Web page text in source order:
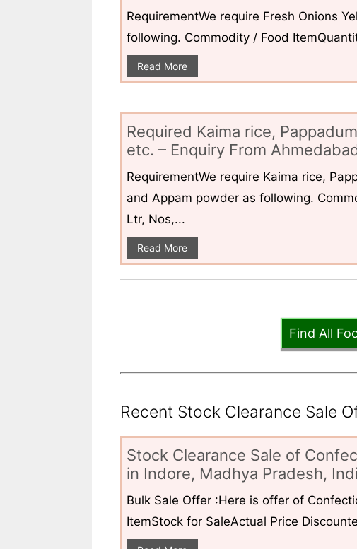
RequirementWe require Fresh Onions
following. Commodity / Food
Read More
Required Kaima rice,
etc. – Enquiry From
RequirementWe require Kaima rice,
and Appam powder as following.
Ltr, Nos,...
Read More
Find All
Recent Stock Clearance Sale
Stock Clearance Sale of
in Indore, Madhya Pradesh,
Bulk Sale Offer :Here is offer of
ItemStock for SaleActual Price